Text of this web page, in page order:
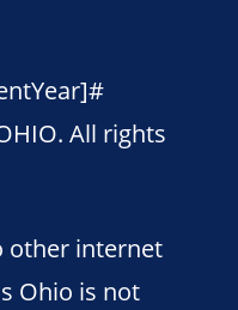
All rights
other internet
Ohio is not